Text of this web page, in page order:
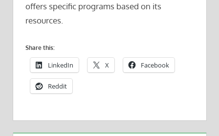
offers specific programs based on its
resources.
Share this:
LinkedIn X Facebook
Reddit